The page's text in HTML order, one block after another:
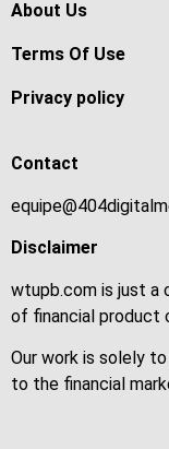
About Us
Terms Of Use
Privacy policy
Contact
Disclaimer
wtupb.com is just
of financial product
Our work is solely
to the financial